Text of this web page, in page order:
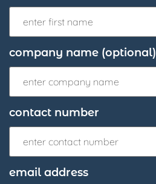
company name (optional)
contact number
email address